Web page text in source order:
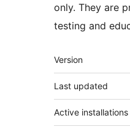
only. They are
testing and
Meta
Version
Last updated
Active installations